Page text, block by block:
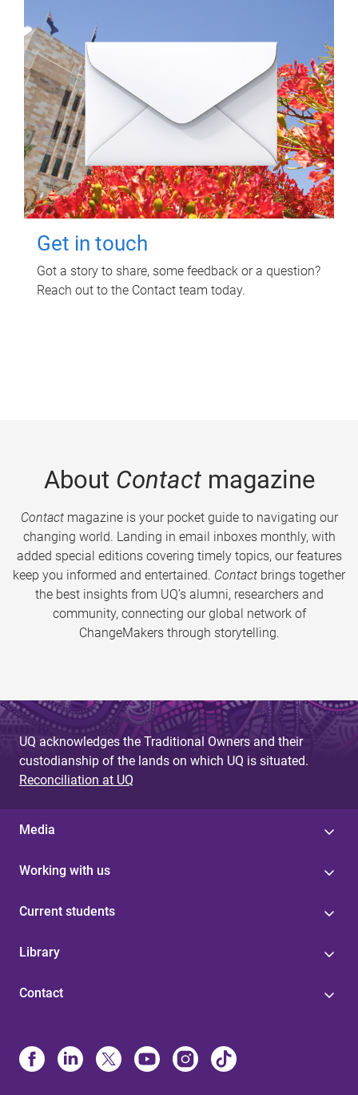
Get in touch
Got a story to share, some feedback or a question?
Reach out to the Contact team today.
About Contactmagazine
Contactmagazine is your pocket guide to navigating our
changing world. Landing in email inboxes monthly, with
added special editions covering timely topics, our features
keep you informed and entertained. Contact brings together
the best insights from UQ’s alumni, researchers and
community, connecting our global network of
ChangeMakers through storytelling.
UQ acknowledges the Traditional Owners and their
custodianship of the lands on which UQ is situated.
Reconciliation at UQ
Media
Working with us
Current students
Library
Contact